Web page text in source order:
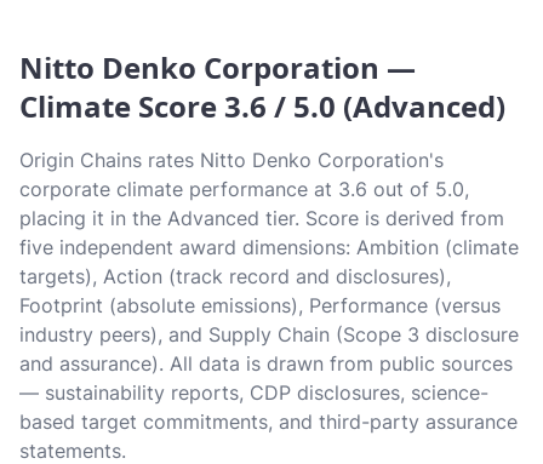
Nitto Denko Corporation —
Climate Score 3.6 / 5.0 (Advanced)
Origin Chains rates Nitto Denko Corporation's
corporate climate performance at 3.6 out of 5.0,
placing it in the Advanced tier. Score is derived from
five independent award dimensions: Ambition (climate
targets), Action (track record and disclosures),
Footprint (absolute emissions), Performance (versus
industry peers), and Supply Chain (Scope 3 disclosure
and assurance). All data is drawn from public sources
— sustainability reports, CDP disclosures, science-
based target commitments, and third-party assurance
statements.